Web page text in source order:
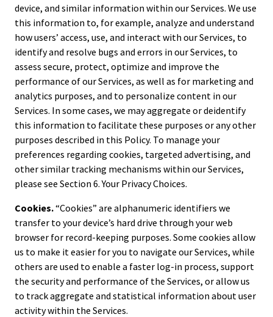
device, and similar information within our Services. We use
this information to, for example, analyze and understand
how users’ access, use, and interact with our Services, to
identify and resolve bugs and errors in our Services, to
assess secure, protect, optimize and improve the
performance of our Services, as well as for marketing and
analytics purposes, and to personalize content in our
Services. In some cases, we may aggregate or deidentify
this information to facilitate these purposes or any other
purposes described in this Policy. To manage your
preferences regarding cookies, targeted advertising, and
other similar tracking mechanisms within our Services,
please see Section 6. Your Privacy Choices.
Cookies.“Cookies” are alphanumeric identifiers we
transfer to your device’s hard drive through your web
browser for record-keeping purposes. Some cookies allow
us to make it easier for you to navigate our Services, while
others are used to enable a faster log-in process, support
the security and performance of the Services, or allow us
to track aggregate and statistical information about user
activity within the Services.